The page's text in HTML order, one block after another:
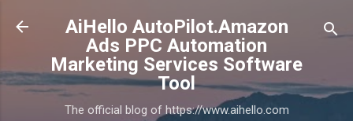
Skip to main content
AiHello AutoPilot.Amazon
Ads PPC Automation
Marketing Services Software
Tool
The official blog of https://www.aihello.com